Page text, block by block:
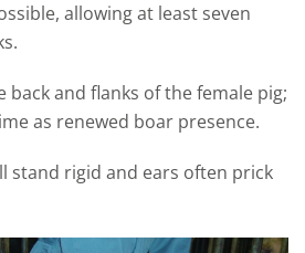
allowing at least seven
and flanks of the female pig;
as renewed boar presence.
stand rigid and ears often prick